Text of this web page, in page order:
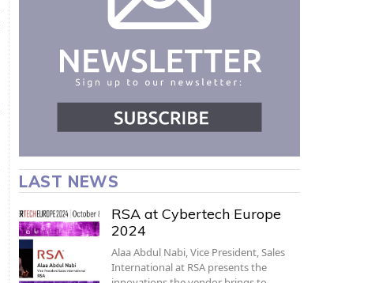
LAST NEWS
RSA at Cybertech Europe
2024
Alaa Abdul Nabi, Vice President, Sales
International at RSA presents the